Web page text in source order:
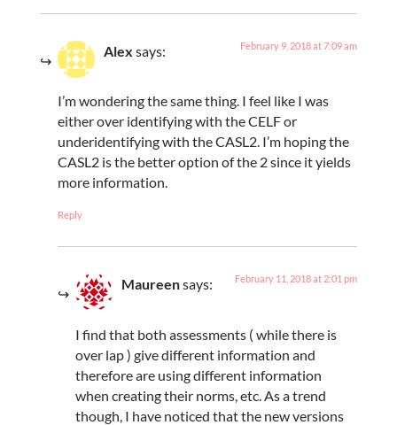
Alex says: February 9, 2018 at 7:09 am
I’m wondering the same thing. I feel like I was
either over identifying with the CELF or
underidentifying with the CASL2. I’m hoping the
CASL2 is the better option of the 2 since it yields
more information.
Reply
Maureensays: February 11, 2018 at 2:01 pm
I find that both assessments ( while there is
over lap ) give different information and
therefore are using different information
when creating their norms, etc. As a trend
though, I have noticed that the new versions